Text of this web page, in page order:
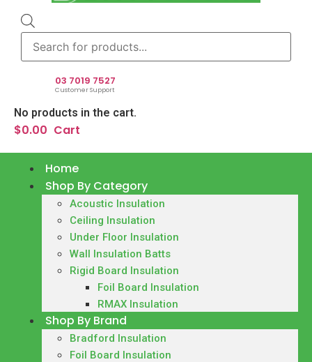
search
03 7019 7527
Customer Support
No products in the cart.
$0.00 Cart
Home
Shop By Category
Acoustic Insulation
Ceiling Insulation
Under Floor Insulation
Wall Insulation Batts
Rigid Board Insulation
Foil Board Insulation
RMAX Insulation
Shop By Brand
Bradford Insulation
Foil Board Insulation